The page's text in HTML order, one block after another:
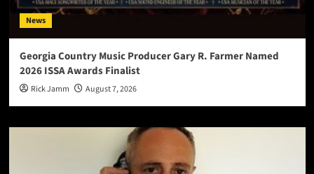
News
Georgia Country Music Producer Gary R. Farmer Named
2026 ISSA Awards Finalist
Rick Jamm August 7, 2026